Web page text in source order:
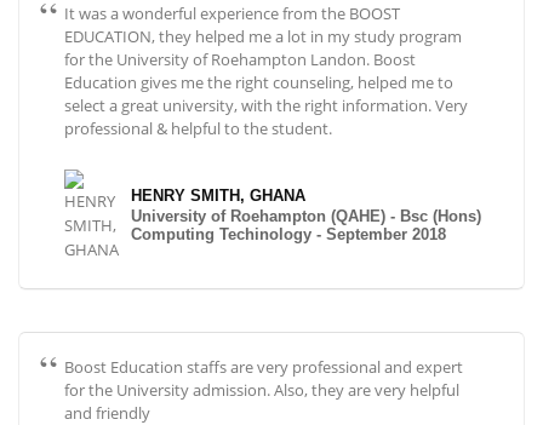
It was a wonderful experience from the BOOST
EDUCATION, they helped me a lot in my study program
for the University of Roehampton Landon. Boost
Education gives me the right counseling, helped me to
select a great university, with the right information. Very
professional & helpful to the student.
HENRY SMITH, GHANA
University of Roehampton (QAHE) - Bsc (Hons)
Computing Techinology - September 2018
Boost Education staffs are very professional and expert
for the University admission. Also, they are very helpful
and friendly